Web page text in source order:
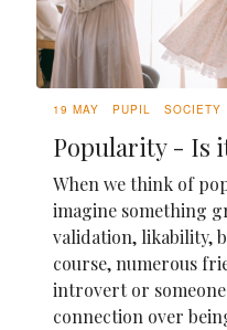
19 MAY PUPIL SOCIETY
Popularity - Is
When we think of
imagine something
validation, likability,
course, numerous
introvert or
connection over